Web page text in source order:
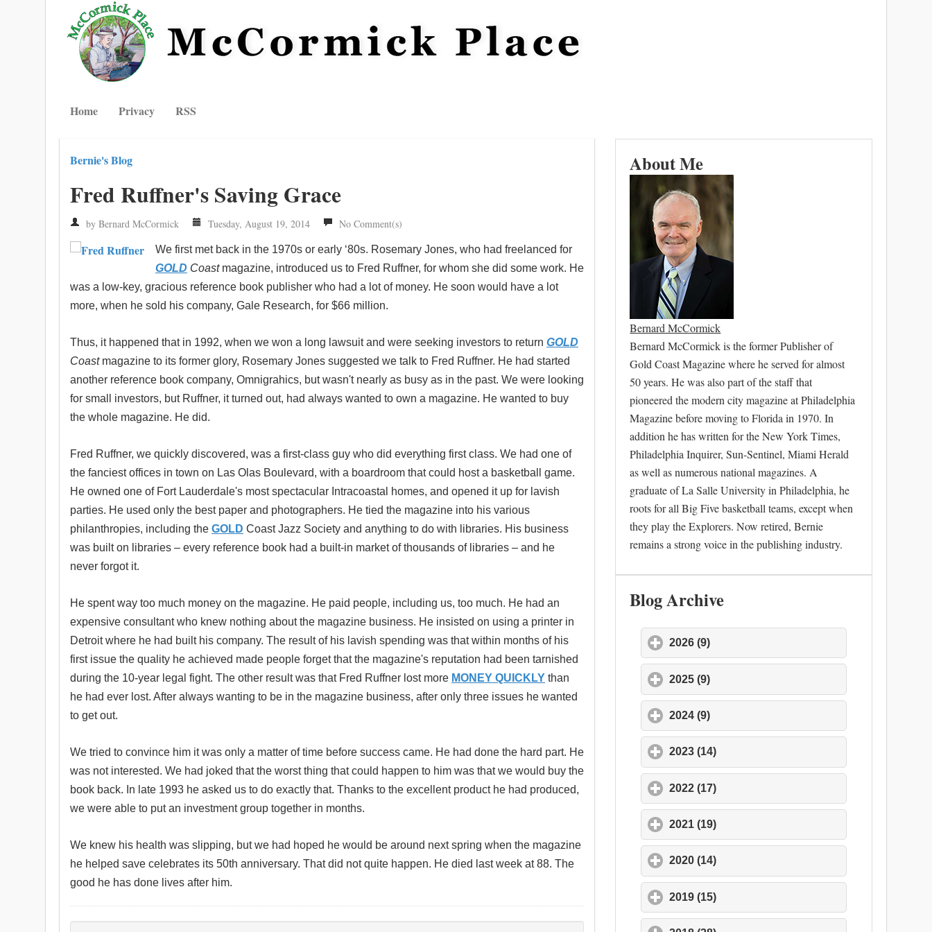
Home Privacy RSS
Bernie's Blog
Fred Ruffner's Saving Grace
by Bernard McCormick Tuesday, August 19, 2014 No Comment(s)
We first met back in the 1970s or early ‘80s. Rosemary Jones, who had freelanced for
GOLD Coast magazine, introduced us to Fred Ruffner, for whom she did some work. He
was a low-key, gracious reference book publisher who had a lot of money. He soon would have a lot
more, when he sold his company, Gale Research, for $66 million.
Thus, it happened that in 1992, when we won a long lawsuit and were seeking investors to return GOLD
Coastmagazine to its former glory, Rosemary Jones suggested we talk to Fred Ruffner. He had started
another reference book company, Omnigrahics, but wasn't nearly as busy as in the past. We were looking
for small investors, but Ruffner, it turned out, had always wanted to own a magazine. He wanted to buy
the whole magazine. He did.
Fred Ruffner, we quickly discovered, was a first-class guy who did everything first class. We had one of
the fanciest offices in town on Las Olas Boulevard, with a boardroom that could host a basketball game.
He owned one of Fort Lauderdale's most spectacular Intracoastal homes, and opened it up for lavish
parties. He used only the best paper and photographers. He tied the magazine into his various
philanthropies, including the GOLD Coast Jazz Society and anything to do with libraries. His business
was built on libraries – every reference book had a built-in market of thousands of libraries ­– and he
never forgot it.
He spent way too much money on the magazine. He paid people, including us, too much. He had an
expensive consultant who knew nothing about the magazine business. He insisted on using a printer in
Detroit where he had built his company. The result of his lavish spending was that within months of his
first issue the quality he achieved made people forget that the magazine's reputation had been tarnished
during the 10-year legal fight. The other result was that Fred Ruffner lost more MONEY QUICKLY than
he had ever lost. After always wanting to be in the magazine business, after only three issues he wanted
to get out.
We tried to convince him it was only a matter of time before success came. He had done the hard part. He
was not interested. We had joked that the worst thing that could happen to him was that we would buy the
book back. In late 1993 he asked us to do exactly that. Thanks to the excellent product he had produced,
we were able to put an investment group together in months.
We knew his health was slipping, but we had hoped he would be around next spring when the magazine
he helped save celebrates its 50th anniversary. That did not quite happen. He died last week at 88. The
good he has done lives after him.
About Me
Bernard McCormick
Bernard McCormick is the former Publisher of
Gold Coast Magazine where he served for almost
50 years. He was also part of the staff that
pioneered the modern city magazine at Philadelphia
Magazine before moving to Florida in 1970. In
addition he has written for the New York Times,
Philadelphia Inquirer, Sun-Sentinel, Miami Herald
as well as numerous national magazines. A
graduate of La Salle University in Philadelphia, he
roots for all Big Five basketball teams, except when
they play the Explorers. Now retired, Bernie
remains a strong voice in the publishing industry.
Blog Archive
2026 (9)
2025 (9)
2024 (9)
2023 (14)
2022 (17)
2021 (19)
2020 (14)
2019 (15)